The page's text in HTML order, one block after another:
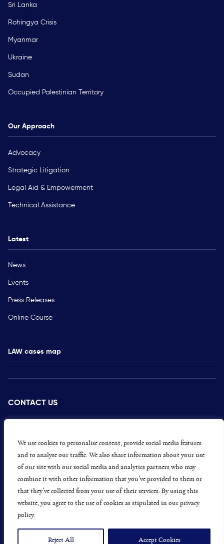
We use cookies to personalise content, provide social media features
and to analyse our traffic. We also share information about your use
of our site with our social media and analytics partners who may
combine it with other information that you’ve provided to them or
that they’ve collected from your use of their services. By using this
website, you agree to the use of cookies as stipulated in our privacy
policy.
Reject All Accept Cookies
Sri Lanka
Rohingya Crisis
Myanmar
Ukraine
Sudan
Occupied Palestinian Territory
Our Approach
Advocacy
Strategic Litigation
Legal Aid & Empowerment
Technical Assistance
Latest
News
Events
Press Releases
Online Course
LAW cases map
CONTACT US
PRESS
CAREERS
GET INVOLVED
CONCERNS OR COMPLAINTS
Data Protection and Privacy Policy Terms & Conditions